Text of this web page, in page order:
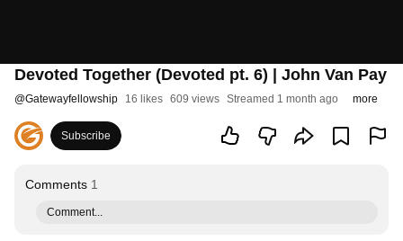
Devoted Together (Devoted pt. 6) | John Van Pay
@Gatewayfellowship 16 likes 609 views Streamed 1 month ago more
Subscribe
Comments 1
Comment...